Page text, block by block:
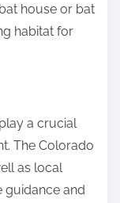
house or bat
habitat for
a crucial
The Colorado
as local
guidance and